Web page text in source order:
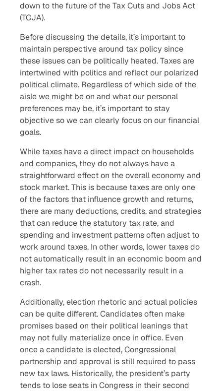
down to the future of the Tax Cuts and Jobs Act
(TCJA).
Before discussing the details, it’s important to
maintain perspective around tax policy since
these issues can be politically heated. Taxes are
intertwined with politics and reflect our polarized
political climate. Regardless of which side of the
aisle we might be on and what our personal
preferences may be, it’s important to stay
objective so we can clearly focus on our financial
goals.
While taxes have a direct impact on households
and companies, they do not always have a
straightforward effect on the overall economy and
stock market. This is because taxes are only one
of the factors that influence growth and returns,
there are many deductions, credits, and strategies
that can reduce the statutory tax rate, and
spending and investment patterns often adjust to
work around taxes. In other words, lower taxes do
not automatically result in an economic boom and
higher tax rates do not necessarily result in a
crash.
Additionally, election rhetoric and actual policies
can be quite different. Candidates often make
promises based on their political leanings that
may not fully materialize once in office. Even
once a candidate is elected, Congressional
partnership and approval is still required to pass
new tax laws. Historically, the president’s party
tends to lose seats in Congress in their second